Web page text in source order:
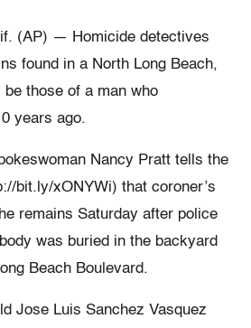
(AP) — Homicide detectives
found in a North Long Beach,
those of a man who
years ago.
Nancy Pratt tells the
bit.ly/xONYWi) that coroner’s
remains Saturday after police
was buried in the backyard
Beach Boulevard.
Jose Luis Sanchez Vasquez